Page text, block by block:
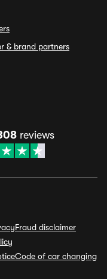
& brand partners
reviews
Fraud disclaimer
Code of car changing